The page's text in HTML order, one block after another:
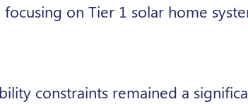
on Tier 1 solar home
constraints remained a